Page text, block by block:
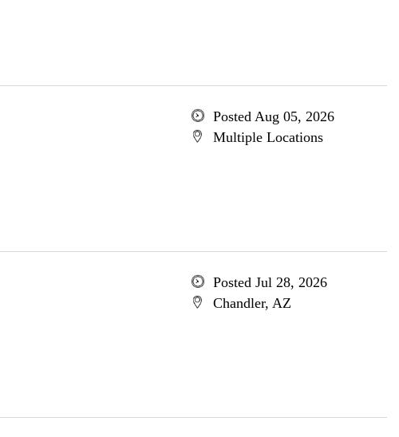
Posted Aug 05, 2026
Multiple Locations
Posted Jul 28, 2026
Chandler, AZ